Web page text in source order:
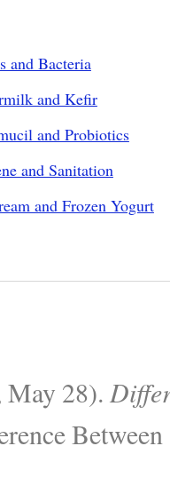
and Bacteria
and Kefir
and Probiotics
and Sanitation
and Frozen Yogurt
May 28).